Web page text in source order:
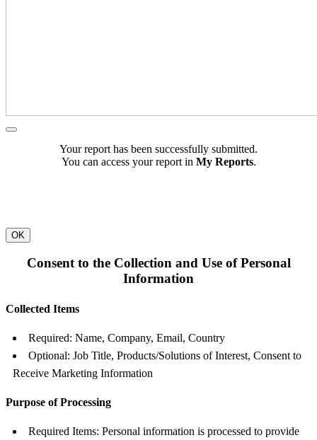
Your report has been successfully submitted.
You can access your report in My Reports.
OK
Consent to the Collection and Use of Personal
Information
Collected Items
Required: Name, Company, Email, Country
Optional: Job Title, Products/Solutions of Interest, Consent to
Receive Marketing Information
Purpose of Processing
Required Items: Personal information is processed to provide